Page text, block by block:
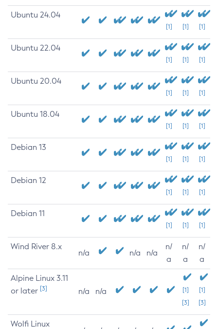
Ubuntu 24.04
[1] [1] [1]
Ubuntu 22.04
[1] [1] [1]
Ubuntu 20.04
[1] [1] [1]
Ubuntu 18.04
[1] [1] [1]
Debian 13
[1] [1] [1]
Debian 12
[1] [1] [1]
Debian 11
[1] [1] [1]
Wind River 8.x
n/a n/a n/a
n/
a
n/
a
n/
a
Alpine Linux 3.11
or later [3] n/a n/a
[1]
[3]
[1]
[3]
Wolfi Linux